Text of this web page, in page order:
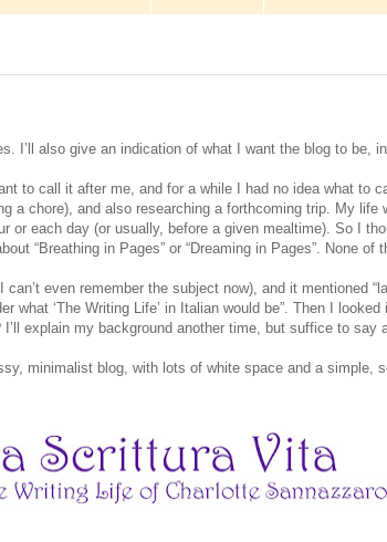
I’ll also give an indication of what I want the blog to be,
to call it after me, and for a while I had no idea what to
a chore), and also researching a forthcoming trip. My
or each day (or usually, before a given mealtime). So I
“Breathing in Pages” or “Dreaming in Pages”. None of
even remember the subject now), and it mentioned
what ‘The Writing Life’ in Italian would be”. Then I
explain my background another time, but suffice to say
minimalist blog, with lots of white space and a simple,